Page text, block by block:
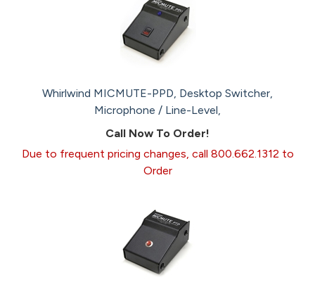
Whirlwind MICMUTE-PPD, Desktop Switcher,
Microphone / Line-Level,
Call Now To Order!
Due to frequent pricing changes, call 800.662.1312 to
Order